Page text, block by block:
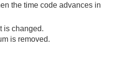
the time code advances in
is changed.
is removed.